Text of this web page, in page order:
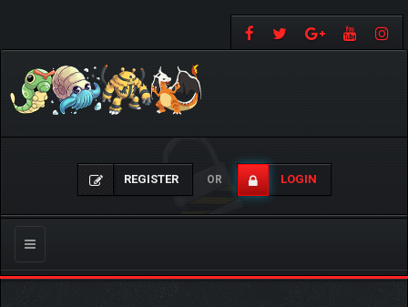
REGISTER OR LOGIN
Toggle
navigation